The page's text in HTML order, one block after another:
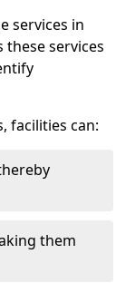
services in
these services
facilities can:
them